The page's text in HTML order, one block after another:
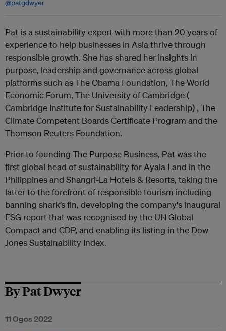
@patgdwyer
Pat is a sustainability expert with more than 20 years of
experience to help businesses in Asia thrive through
responsible growth. She has shared her insights in
purpose, leadership and governance across global
platforms such as The Obama Foundation, The World
Economic Forum, The University of Cambridge (
Cambridge Institute for Sustainability Leadership) , The
Climate Competent Boards Certificate Program and the
Thomson Reuters Foundation.
Prior to founding The Purpose Business, Pat was the
first global head of sustainability for Ayala Land in the
Philippines and Shangri-La Hotels & Resorts, taking the
latter to the forefront of responsible tourism including
banning shark’s fin, developing the company's inaugural
ESG report that was recognised by the UN Global
Compact and CDP, and enabling its listing in the Dow
Jones Sustainability Index.
By Pat Dwyer
11 Ogos 2022